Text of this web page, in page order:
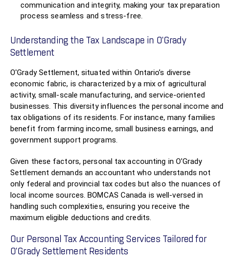
communication and integrity, making your tax preparation
process seamless and stress-free.
Understanding the Tax Landscape in O'Grady
Settlement
O'Grady Settlement, situated within Ontario’s diverse
economic fabric, is characterized by a mix of agricultural
activity, small-scale manufacturing, and service-oriented
businesses. This diversity influences the personal income and
tax obligations of its residents. For instance, many families
benefit from farming income, small business earnings, and
government support programs.
Given these factors, personal tax accounting in O'Grady
Settlement demands an accountant who understands not
only federal and provincial tax codes but also the nuances of
local income sources. BOMCAS Canada is well-versed in
handling such complexities, ensuring you receive the
maximum eligible deductions and credits.
Our Personal Tax Accounting Services Tailored for
O'Grady Settlement Residents